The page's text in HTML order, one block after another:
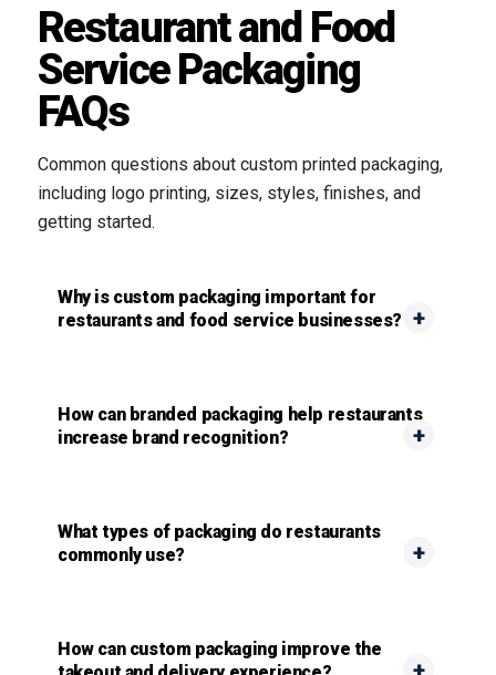
Restaurant and Food
Service Packaging
FAQs
Common questions about custom printed packaging,
including logo printing, sizes, styles, finishes, and
getting started.
Why is custom packaging important for
restaurants and food service businesses?
How can branded packaging help restaurants
increase brand recognition?
What types of packaging do restaurants
commonly use?
How can custom packaging improve the